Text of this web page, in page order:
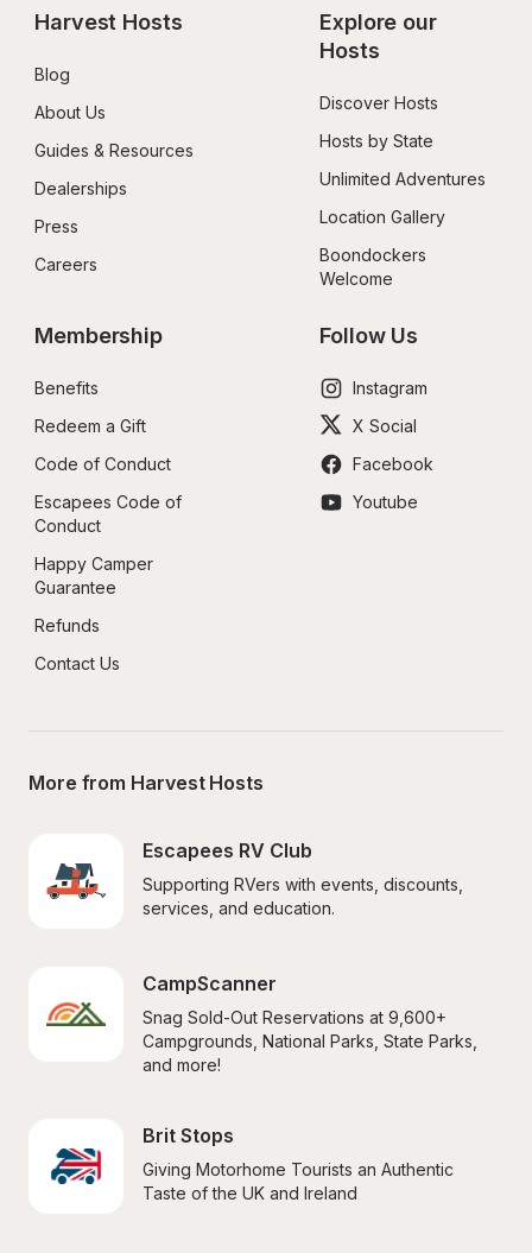
Harvest Hosts
Blog
About Us
Guides & Resources
Dealerships
Press
Careers
Explore our
Hosts
Discover Hosts
Hosts by State
Unlimited Adventures
Location Gallery
Boondockers
Welcome
Membership
Benefits
Redeem a Gift
Code of Conduct
Escapees Code of
Conduct
Happy Camper
Guarantee
Refunds
Contact Us
Follow Us
Instagram
X Social
Facebook
Youtube
More from Harvest Hosts
Escapees RV Club
Supporting RVers with events, discounts,
services, and education.
CampScanner
Snag Sold-Out Reservations at 9,600+
Campgrounds, National Parks, State Parks,
and more!
Brit Stops
Giving Motorhome Tourists an Authentic
Taste of the UK and Ireland